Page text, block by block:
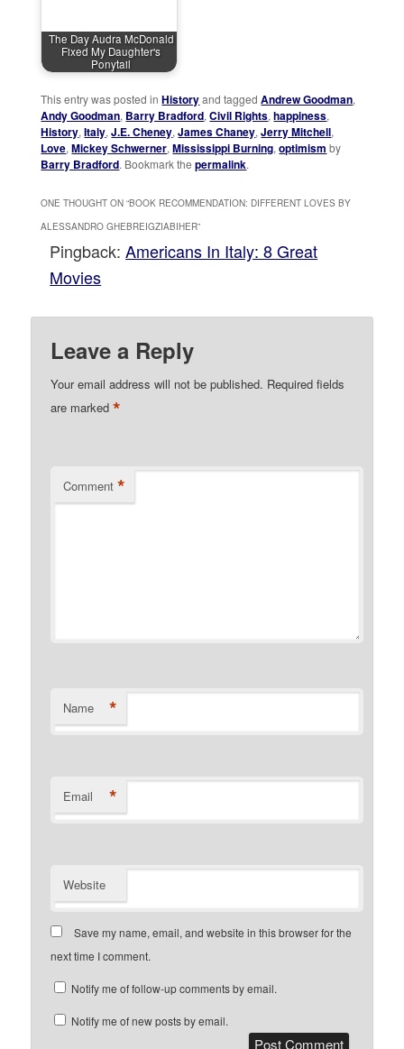
The Day Audra McDonald
Fixed My Daughter's
Ponytail
This entry was posted inHistoryand taggedAndrew Goodman,
Andy Goodman, Barry Bradford,Civil Rights,happiness,
History,Italy,J.E. Cheney,James Chaney,Jerry Mitchell,
Love,Mickey Schwerner,Mississippi Burning,optimism by
Barry Bradford. Bookmark thepermalink.
ONE THOUGHT ON “BOOK RECOMMENDATION: DIFFERENT LOVES BY
ALESSANDRO GHEBREIGZIABIHER”
Pingback:Americans In Italy: 8 Great
Movies
Leave a Reply
Your email address will not be published. Required fields
are marked*
Comment *
Name *
Email *
Website
Save my name, email, and website in this browser for the
next time I comment.
Notify me of follow-up comments by email.
Notify me of new posts by email.